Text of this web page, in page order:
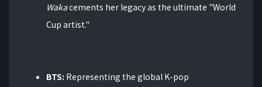
Wakacements her legacy as the ultimate "World
Cup artist."
BTS: Representing the global K-pop